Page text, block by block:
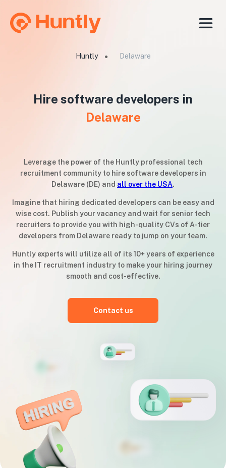
Huntly ● Delaware
Hire software developers in
Delaware
Leverage the power of the Huntly professional tech
recruitment community to hire software developers in
Delaware (DE) and all over the USA.
Imagine that hiring dedicated developers can be easy and
wise cost. Publish your vacancy and wait for senior tech
recruiters to provide you with high-quality CVs of A-tier
developers from Delaware ready to jump on your team.
Huntly experts will utilize all of its 10+ years of experience
in the IT recruitment industry to make your hiring journey
smooth and cost-effective.
Contact us